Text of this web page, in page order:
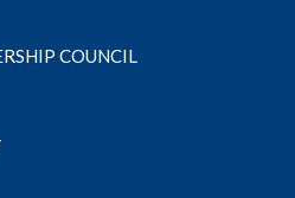
COUNCIL